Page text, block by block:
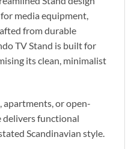
media equipment,
from durable
TV Stand is built for
its clean, minimalist
apartments, or open-
delivers functional
Scandinavian style.